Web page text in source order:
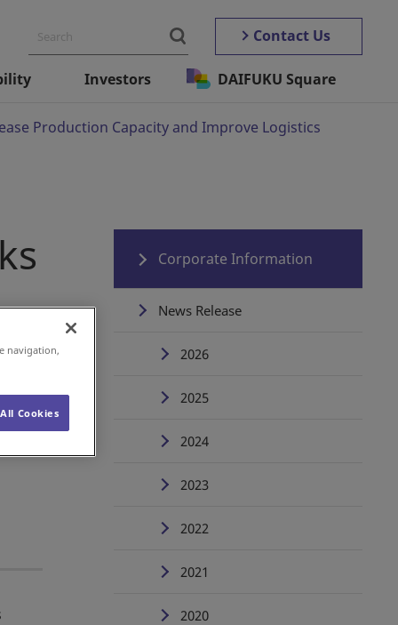
Contact Us
Investors DAIFUKU Square
Production Capacity and Improve Logistics
Corporate Information
News Release
2026
2025
2024
2023
2022
2021
2020
navigation,
Cookies